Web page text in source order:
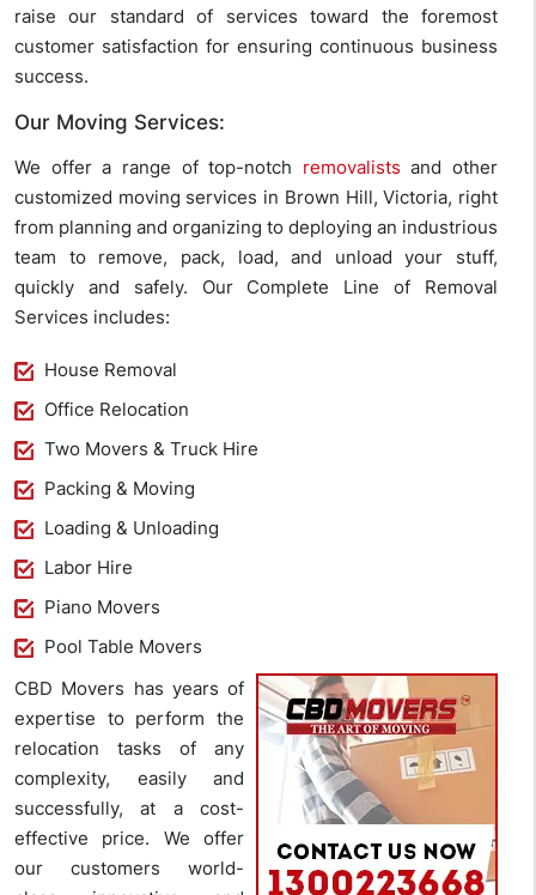
raise our standard of services toward the foremost
customer satisfaction for ensuring continuous business
success.
Our Moving Services:
We offer a range of top-notch removalists and other
customized moving services in Brown Hill, Victoria, right
from planning and organizing to deploying an industrious
team to remove, pack, load, and unload your stuff,
quickly and safely. Our Complete Line of Removal
Services includes:
House Removal
Office Relocation
Two Movers & Truck Hire
Packing & Moving
Loading & Unloading
Labor Hire
Piano Movers
Pool Table Movers
CBD Movers has years of
expertise to perform the
relocation tasks of any
complexity, easily and
successfully, at a cost-
effective price. We offer
our customers world-